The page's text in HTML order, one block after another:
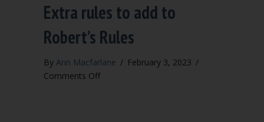
Extra rules to add to
Robert’s Rules
By Ann Macfarlane / February 3, 2023 /
Comments Offon